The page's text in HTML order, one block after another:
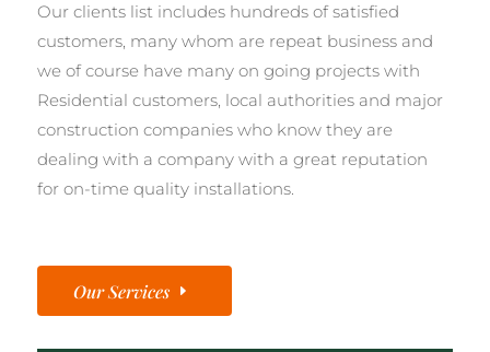
Our clients list includes hundreds of satisfied
customers, many whom are repeat business and
we of course have many on going projects with
Residential customers, local authorities and major
construction companies who know they are
dealing with a company with a great reputation
for on-time quality installations.
Our Services